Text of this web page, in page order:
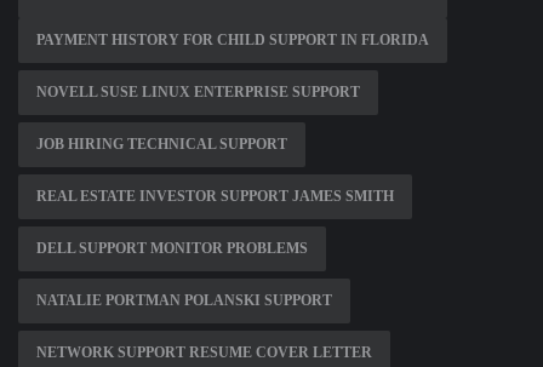
PAYMENT HISTORY FOR CHILD SUPPORT IN FLORIDA
NOVELL SUSE LINUX ENTERPRISE SUPPORT
JOB HIRING TECHNICAL SUPPORT
REAL ESTATE INVESTOR SUPPORT JAMES SMITH
DELL SUPPORT MONITOR PROBLEMS
NATALIE PORTMAN POLANSKI SUPPORT
NETWORK SUPPORT RESUME COVER LETTER